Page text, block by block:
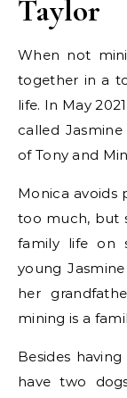
Taylor
When not
together in a
life. In May
called
of Tony and
Monica
too much, but
family life on
young
her
mining is a
Besides
have two